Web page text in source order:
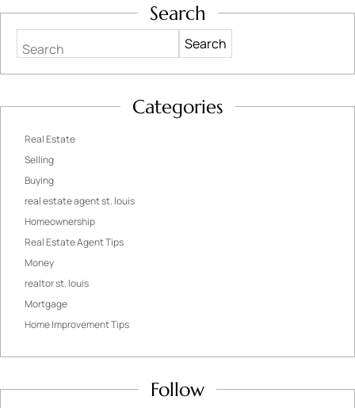
Search
Search
Categories
Real Estate
Selling
Buying
real estate agent st. louis
Homeownership
Real Estate Agent Tips
Money
realtor st. louis
Mortgage
Home Improvement Tips
Follow